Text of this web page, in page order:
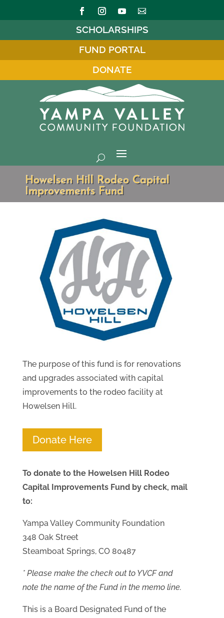
SCHOLARSHIPS
FUND PORTAL
DONATE
Howelsen Hill Rodeo Capital
Improvements Fund
The purpose of this fund is for renovations
and upgrades associated with capital
improvements to the rodeo facility at
Howelsen Hill.
Donate Here
To donate to the Howelsen Hill Rodeo
Capital Improvements Fund by check, mail
to:
Yampa Valley Community Foundation
348 Oak Street
Steamboat Springs, CO 80487
* Please make the check out to YVCF and
note the name of the Fund in the memo line.
This is a Board Designated Fund of the